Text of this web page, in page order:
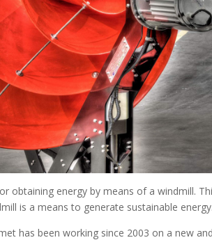
obtaining energy by means of a windmill.
is a means to generate sustainable energy.
has been working since 2003 on a new